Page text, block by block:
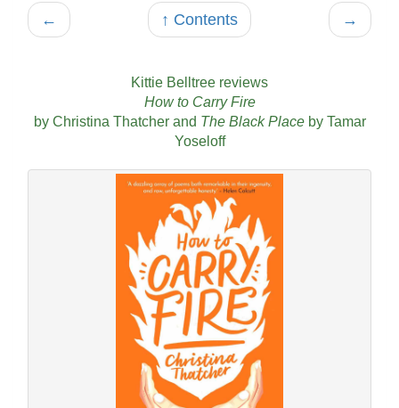
← ↑ Contents →
Kittie Belltree reviews
How to Carry Fire
by Christina Thatcher and The Black Placeby Tamar
Yoseloff